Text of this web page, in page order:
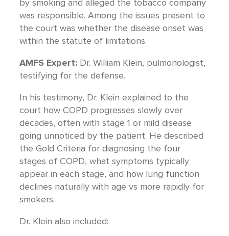
by smoking and alleged the tobacco company
was responsible. Among the issues present to
the court was whether the disease onset was
within the statute of limitations.
AMFS Expert: Dr. William Klein, pulmonologist,
testifying for the defense.
In his testimony, Dr. Klein explained to the
court how COPD progresses slowly over
decades, often with stage 1 or mild disease
going unnoticed by the patient. He described
the Gold Criteria for diagnosing the four
stages of COPD, what symptoms typically
appear in each stage, and how lung function
declines naturally with age vs more rapidly for
smokers.
Dr. Klein also included: